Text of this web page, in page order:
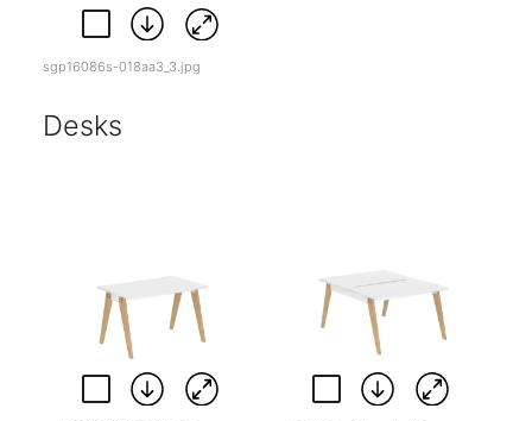
sgp16086s-018aa3_3.jpg
Desks